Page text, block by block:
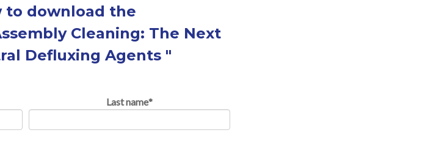
to download the
Cleaning: The Next
Defluxing Agents "
Last name*